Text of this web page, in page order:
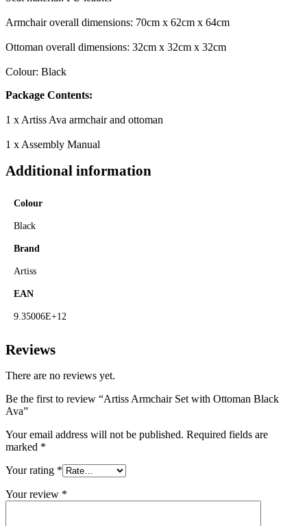
Armchair overall dimensions: 70cm x 62cm x 64cm
Ottoman overall dimensions: 32cm x 32cm x 32cm
Colour: Black
Package Contents:
1 x Artiss Ava armchair and ottoman
1 x Assembly Manual
Additional information
Colour
Black
Brand
Artiss
EAN
9.35006E+12
Reviews
There are no reviews yet.
Be the first to review “Artiss Armchair Set with Ottoman Black
Ava”
Your email address will not be published. Required fields are
marked *
Your rating *
Your review *